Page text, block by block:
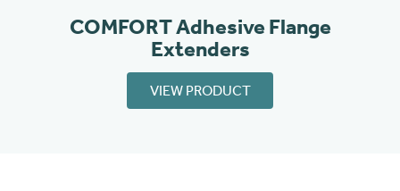
COMFORT Adhesive Flange
Extenders
VIEW PRODUCT